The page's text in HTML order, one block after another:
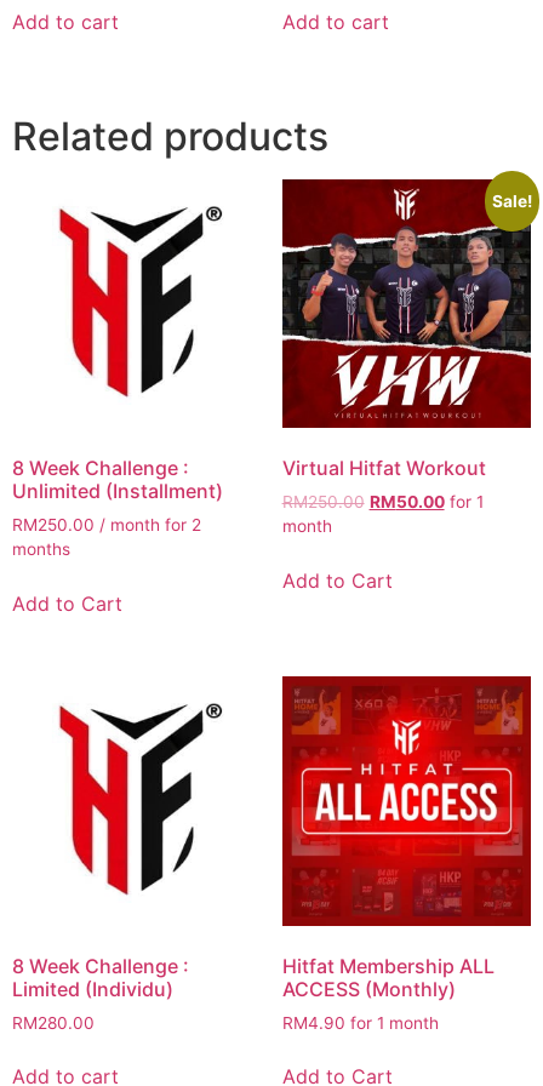
Add to cart
was:
Add to cart
Related products
8 Week Challenge :
Unlimited (Installment)
RM250.00 / month for 2
months
Add to Cart
Sale!
Virtual Hitfat Workout
RM250.00 Original
RM250.00.
RM50.00Current
for 1
month
Add to Cart
8 Week Challenge :
Limited (Individu)
RM280.00
Add to cart
Hitfat Membership ALL
ACCESS (Monthly)
RM4.90 for 1 month
Add to Cart